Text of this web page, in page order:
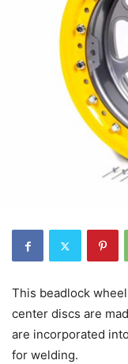
This beadlock wheel
center discs are
are incorporated
for welding.